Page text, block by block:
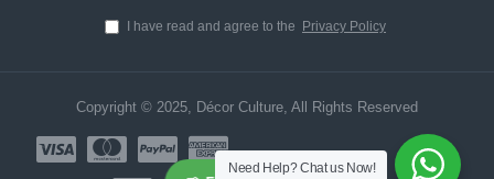
I have read and agree to the Privacy Policy
Copyright © 2025, Décor Culture, All Rights Reserved
Need Help? Chat us Now!